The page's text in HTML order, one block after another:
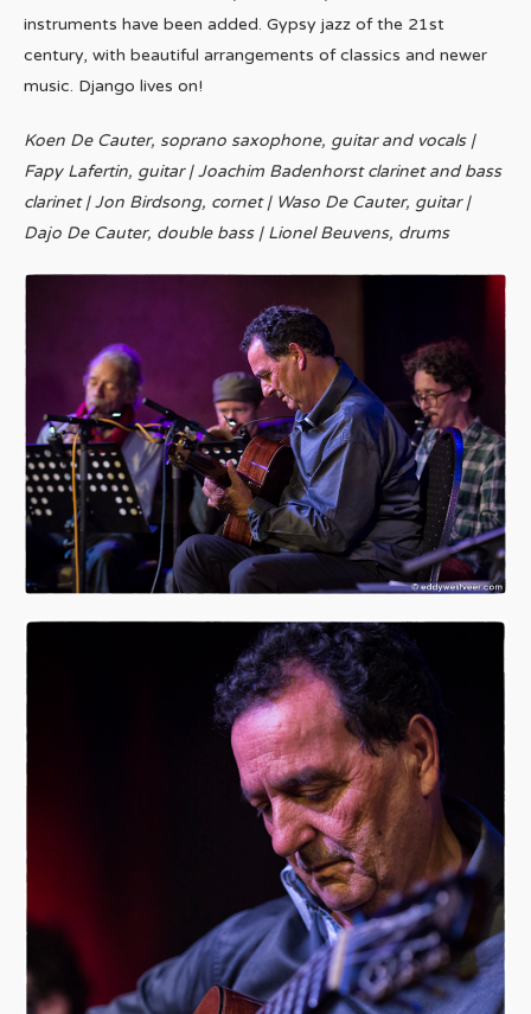
instruments have been added. Gypsy jazz of the 21st
century, with beautiful arrangements of classics and newer
music. Django lives on!
Koen De Cauter, soprano saxophone, guitar and vocals |
Fapy Lafertin, guitar | Joachim Badenhorst clarinet and bass
clarinet | Jon Birdsong, cornet | Waso De Cauter, guitar |
Dajo De Cauter, double bass | Lionel Beuvens, drums